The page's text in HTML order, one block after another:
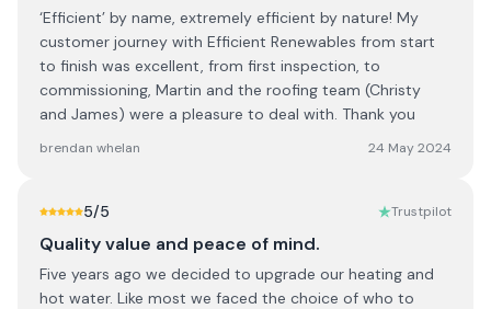
‘Efficient’ by name, extremely efficient by nature! My
customer journey with Efficient Renewables from start
to finish was excellent, from first inspection, to
commissioning, Martin and the roofing team (Christy
and James) were a pleasure to deal with. Thank you
brendan whelan 24 May 2024
5/5 Trustpilot
Quality value and peace of mind.
Five years ago we decided to upgrade our heating and
hot water. Like most we faced the choice of who to